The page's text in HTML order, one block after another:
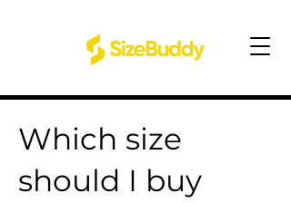
Which size
should I buy